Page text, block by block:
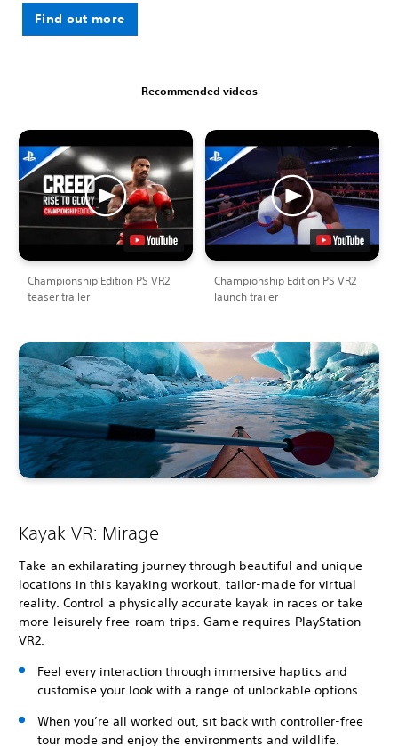
Find out more
Recommended videos
Championship Edition PS VR2
teaser trailer
Championship Edition PS VR2
launch trailer
Kayak VR: Mirage
Take an exhilarating journey through beautiful and unique
locations in this kayaking workout, tailor-made for virtual
reality. Control a physically accurate kayak in races or take
more leisurely free-roam trips. Game requires PlayStation
VR2.
Feel every interaction through immersive haptics and
customise your look with a range of unlockable options.
When you’re all worked out, sit back with controller-free
tour mode and enjoy the environments and wildlife.